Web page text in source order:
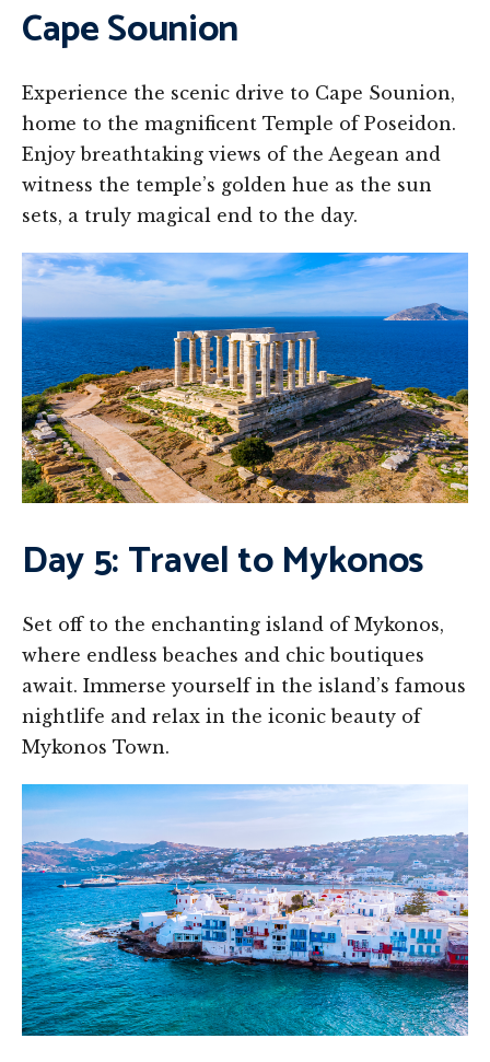
Cape Sounion
Experience the scenic drive to Cape Sounion,
home to the magnificent Temple of Poseidon.
Enjoy breathtaking views of the Aegean and
witness the temple’s golden hue as the sun
sets, a truly magical end to the day.
Day 5: Travel to Mykonos
Set off to the enchanting island of Mykonos,
where endless beaches and chic boutiques
await. Immerse yourself in the island’s famous
nightlife and relax in the iconic beauty of
Mykonos Town.